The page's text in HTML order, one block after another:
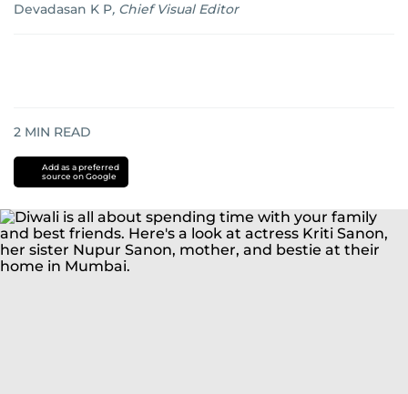
Devadasan K P, Chief Visual Editor
2 MIN READ
Add as a preferred
source on Google